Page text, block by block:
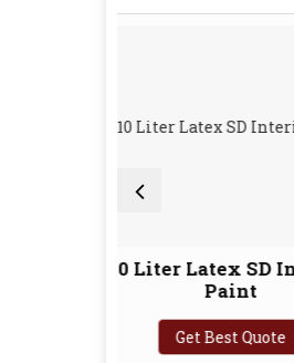
Liter Latex SD Interior